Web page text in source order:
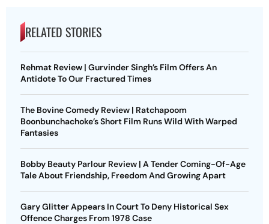
RELATED STORIES
Rehmat Review | Gurvinder Singh’s Film Offers An
Antidote To Our Fractured Times
The Bovine Comedy Review | Ratchapoom
Boonbunchachoke’s Short Film Runs Wild With Warped
Fantasies
Bobby Beauty Parlour Review | A Tender Coming-Of-Age
Tale About Friendship, Freedom And Growing Apart
Gary Glitter Appears In Court To Deny Historical Sex
Offence Charges From 1978 Case